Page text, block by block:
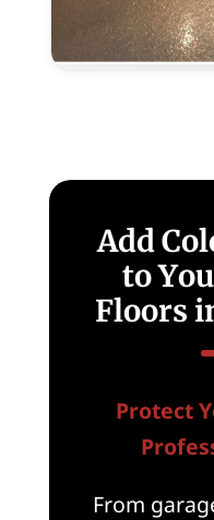
Metallic
Epoxy
in
Add
to
Floors
Protect
From